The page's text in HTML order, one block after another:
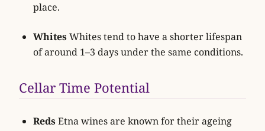
place.
WhitesWhites tend to have a shorter lifespan
of around 1–3 days under the same conditions.
Cellar Time Potential
RedsEtna wines are known for their ageing